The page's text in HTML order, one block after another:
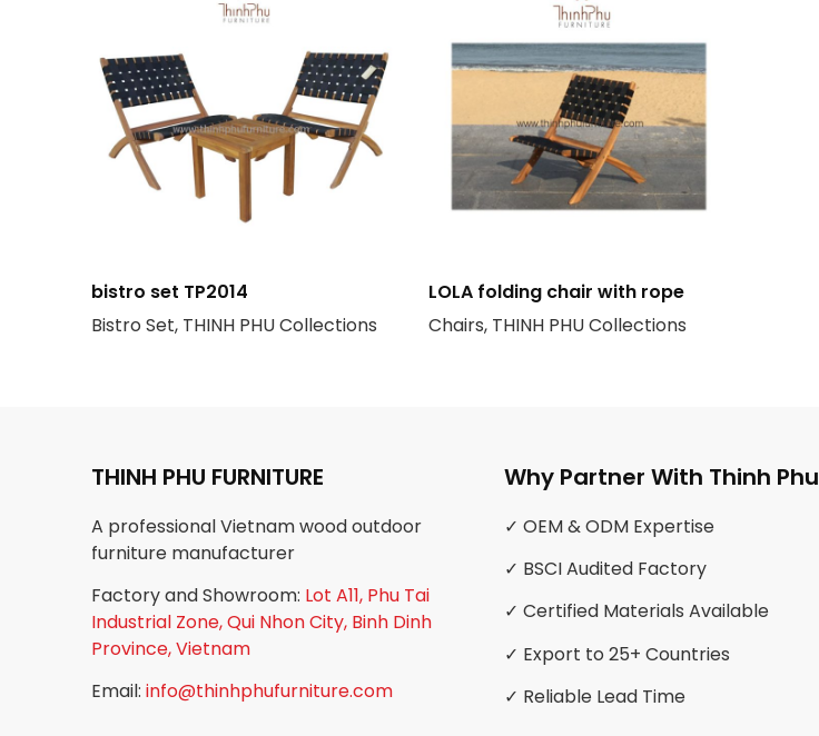
bistro set TP2014
Bistro Set, THINH PHU Collections
LOLA folding chair with rope
Chairs, THINH PHU Collections
THINH PHU FURNITURE
A professional Vietnam wood outdoor
furniture manufacturer
Factory and Showroom: Lot A11, Phu Tai
Industrial Zone, Qui Nhon City, Binh Dinh
Province, Vietnam
Email: info@thinhphufurniture.com
Why Partner With Thinh Phu
✓ OEM & ODM Expertise
✓ BSCI Audited Factory
✓ Certified Materials Available
✓ Export to 25+ Countries
✓ Reliable Lead Time